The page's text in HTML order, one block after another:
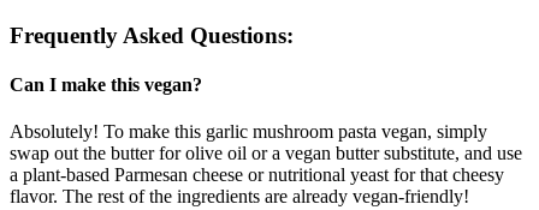
Frequently Asked Questions:
Can I make this vegan?
Absolutely! To make this garlic mushroom pasta vegan, simply
swap out the butter for olive oil or a vegan butter substitute, and use
a plant-based Parmesan cheese or nutritional yeast for that cheesy
flavor. The rest of the ingredients are already vegan-friendly!